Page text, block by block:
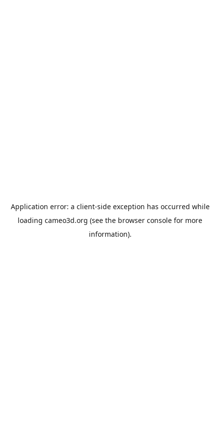
Application error: a client-side exception has occurred while
loading cameo3d.org (see the browser console for more
information).